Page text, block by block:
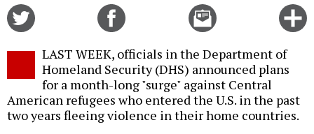
Email
this
LAST WEEK, officials in the Department of
Homeland Security (DHS) announced plans
for a month-long "surge" against Central
American refugees who entered the U.S. in the past
two years fleeing violence in their home countries.